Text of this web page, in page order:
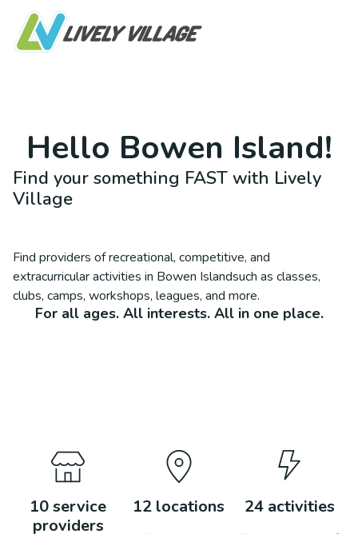
Hello Bowen Island!
Find your something FAST with Lively
Village
Find providers of recreational, competitive, and
extracurricular activities in Bowen Islandsuch as classes,
clubs, camps, workshops, leagues, and more.
For all ages. All interests. All in one place.
10service
providers
12 locations 24activities